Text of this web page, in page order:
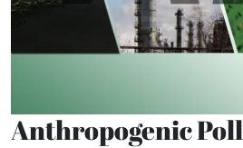
Anthropogenic